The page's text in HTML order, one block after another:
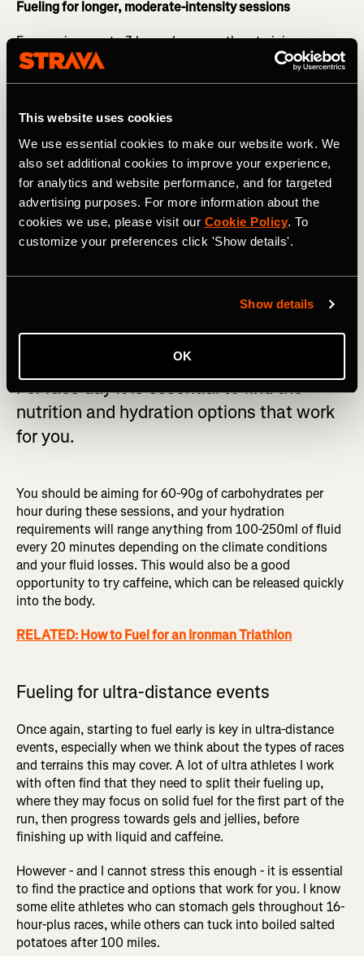
This website uses cookies
We use essential cookies to make our website work. We
also set additional cookies to improve your experience,
for analytics and website performance, and for targeted
advertising purposes. For more information about the
cookies we use, please visit our Cookie Policy. To
customize your preferences click 'Show details'.
Show details
OK
Fueling for longer, moderate-intensity sessions
For sessions up to 3 hours (e.g. marathon training or
longer bike rides with intensity) you want to start fueling
Mistakes
Forward planning is essential here - particularly if you are
training for an event. Adequate fueling will ensure that
you can maintain your pace and will support your
recovery. It will also help train your gut for race day so
that you can go into the event confident with your
For race day it is essential to find the
nutrition and hydration options that work
for you.
You should be aiming for 60-90g of carbohydrates per
hour during these sessions, and your hydration
requirements will range anything from 100-250ml of fluid
every 20 minutes depending on the climate conditions
and your fluid losses. This would also be a good
opportunity to try caffeine, which can be released quickly
into the body.
RELATED: How to Fuel for an Ironman Triathlon
Fueling for ultra-distance events
Once again, starting to fuel early is key in ultra-distance
events, especially when we think about the types of races
and terrains this may cover. A lot of ultra athletes I work
with often find that they need to split their fueling up,
where they may focus on solid fuel for the first part of the
run, then progress towards gels and jellies, before
finishing up with liquid and caffeine.
However - and I cannot stress this enough - it is essential
to find the practice and options that work for you. I know
some elite athletes who can stomach gels throughout 16-
hour-plus races, while others can tuck into boiled salted
potatoes after 100 miles.